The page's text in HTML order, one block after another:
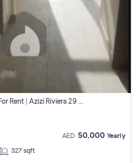
Well Maintained Studio For Rent | Azizi Riviera 29 | Meydan
AED 50,000 Yearly
327 sqft